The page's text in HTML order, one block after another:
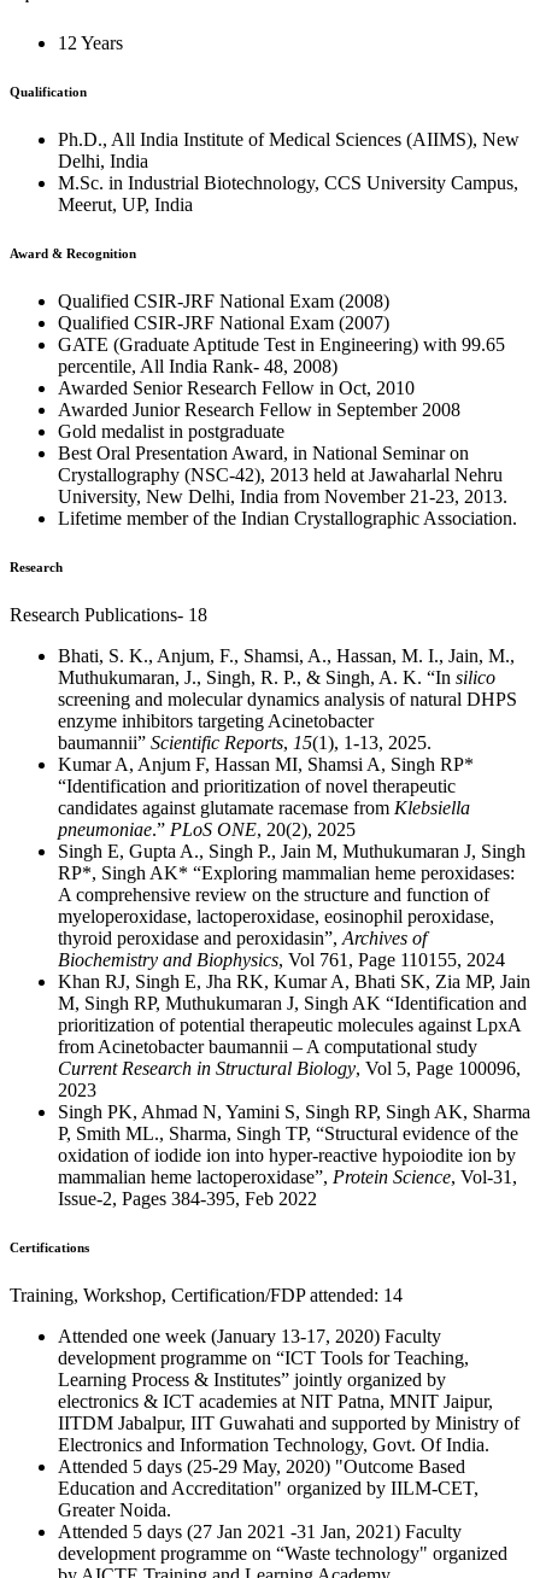
12 Years
Qualification
Ph.D., All India Institute of Medical Sciences (AIIMS), New
Delhi, India
M.Sc. in Industrial Biotechnology, CCS University Campus,
Meerut, UP, India
Award & Recognition
Qualified CSIR-JRF National Exam (2008)
Qualified CSIR-JRF National Exam (2007)
GATE (Graduate Aptitude Test in Engineering) with 99.65
percentile, All India Rank- 48, 2008)
Awarded Senior Research Fellow in Oct, 2010
Awarded Junior Research Fellow in September 2008
Gold medalist in postgraduate
Best Oral Presentation Award, in National Seminar on
Crystallography (NSC-42), 2013 held at Jawaharlal Nehru
University, New Delhi, India from November 21-23, 2013.
Lifetime member of the Indian Crystallographic Association.
Research
Research Publications- 18
Bhati, S. K., Anjum, F., Shamsi, A., Hassan, M. I., Jain, M.,
Muthukumaran, J., Singh, R. P., & Singh, A. K. “In silico
screening and molecular dynamics analysis of natural DHPS
enzyme inhibitors targeting Acinetobacter
baumannii” Scientific Reports, 15(1), 1-13, 2025.
Kumar A, Anjum F, Hassan MI, Shamsi A, Singh RP*
“Identification and prioritization of novel therapeutic
candidates against glutamate racemase from Klebsiella
pneumoniae.” PLoS ONE, 20(2), 2025
Singh E, Gupta A., Singh P., Jain M, Muthukumaran J, Singh
RP*, Singh AK* “Exploring mammalian heme peroxidases:
A comprehensive review on the structure and function of
myeloperoxidase, lactoperoxidase, eosinophil peroxidase,
thyroid peroxidase and peroxidasin”, Archives of
Biochemistry and Biophysics, Vol 761, Page 110155, 2024
Khan RJ, Singh E, Jha RK, Kumar A, Bhati SK, Zia MP, Jain
M, Singh RP, Muthukumaran J, Singh AK “Identification and
prioritization of potential therapeutic molecules against LpxA
from Acinetobacter baumannii – A computational study
Current Research in Structural Biology, Vol 5, Page 100096,
2023
Singh PK, Ahmad N, Yamini S, Singh RP, Singh AK, Sharma
P, Smith ML., Sharma, Singh TP, “Structural evidence of the
oxidation of iodide ion into hyper-reactive hypoiodite ion by
mammalian heme lactoperoxidase”, Protein Science, Vol-31,
Issue-2, Pages 384-395, Feb 2022
Certifications
Training, Workshop, Certification/FDP attended: 14
Attended one week (January 13-17, 2020) Faculty
development programme on “ICT Tools for Teaching,
Learning Process & Institutes” jointly organized by
electronics & ICT academies at NIT Patna, MNIT Jaipur,
IITDM Jabalpur, IIT Guwahati and supported by Ministry of
Electronics and Information Technology, Govt. Of India.
Attended 5 days (25-29 May, 2020) "Outcome Based
Education and Accreditation" organized by IILM-CET,
Greater Noida.
Attended 5 days (27 Jan 2021 -31 Jan, 2021) Faculty
development programme on “Waste technology" organized